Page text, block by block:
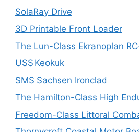
SolaRay Drive
3D Printable Front Loader
The Lun-Class Ekranoplan
USS Keokuk
SMS Sachsen Ironclad
The Hamilton-Class High
Freedom-Class Littoral